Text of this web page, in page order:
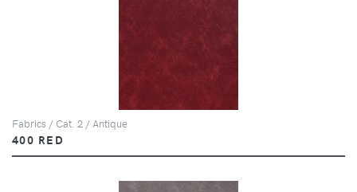
Fabrics / Cat. 2 / Antique
400 RED